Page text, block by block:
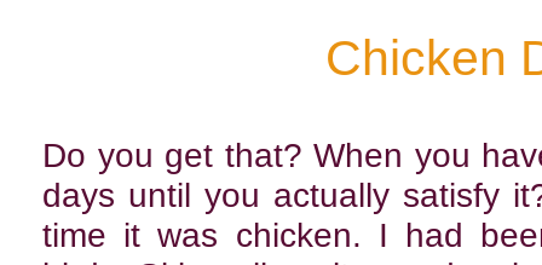
Chicken
Do you get that? When you
days until you actually satisfy
time it was chicken. I had